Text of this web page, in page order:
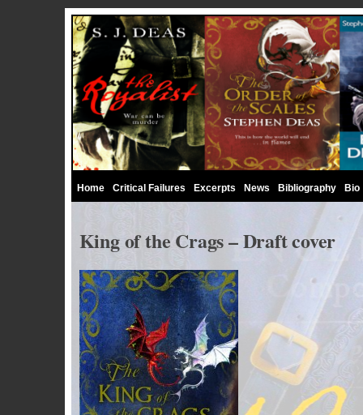
Home Critical Failures Excerpts News Bibliography Bio
King of the Crags – Draft cover